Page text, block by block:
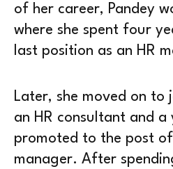
of her career, Pandey
where she spent four
last position as an HR
Later, she moved on to
an HR consultant and
promoted to the post
manager. After